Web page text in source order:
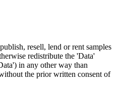
resell, lend or rent samples
redistribute the 'Data'
in any other way than
the prior written consent of